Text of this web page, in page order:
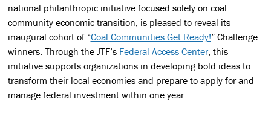
national philanthropic initiative focused solely on coal
community economic transition, is pleased to reveal its
inaugural cohort of “Coal Communities Get Ready!” Challenge
winners. Through the JTF’s Federal Access Center, this
initiative supports organizations in developing bold ideas to
transform their local economies and prepare to apply for and
manage federal investment within one year.